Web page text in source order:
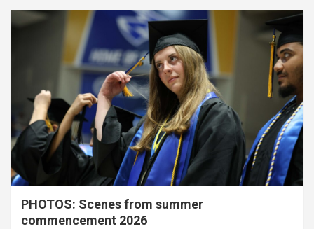
PHOTOS: Scenes from summer
commencement 2026